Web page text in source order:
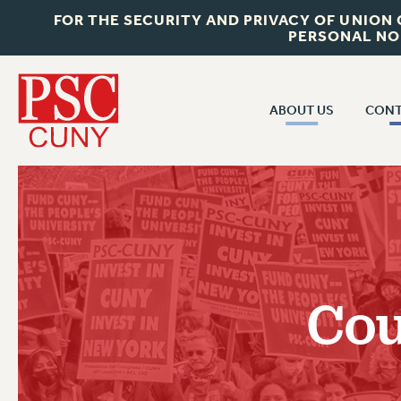
FOR THE SECURITY AND PRIVACY OF
PERSONAL
ABOUT US
JOIN PSC
WHO WE ARE
VISIT US/CONTACT US
JOB POSTINGS
CONSTITUTION
POLICIES
CUNY
PAST
RF CENTRAL
RF FIELD
NEW